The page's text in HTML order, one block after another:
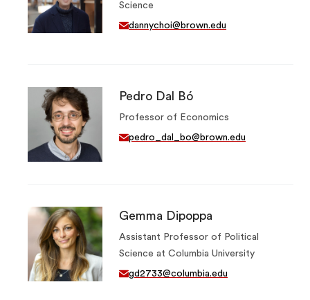
Science
dannychoi@brown.edu
Pedro Dal Bó
Professor of Economics
pedro_dal_bo@brown.edu
Gemma Dipoppa
Assistant Professor of Political
Science at Columbia University
gd2733@columbia.edu